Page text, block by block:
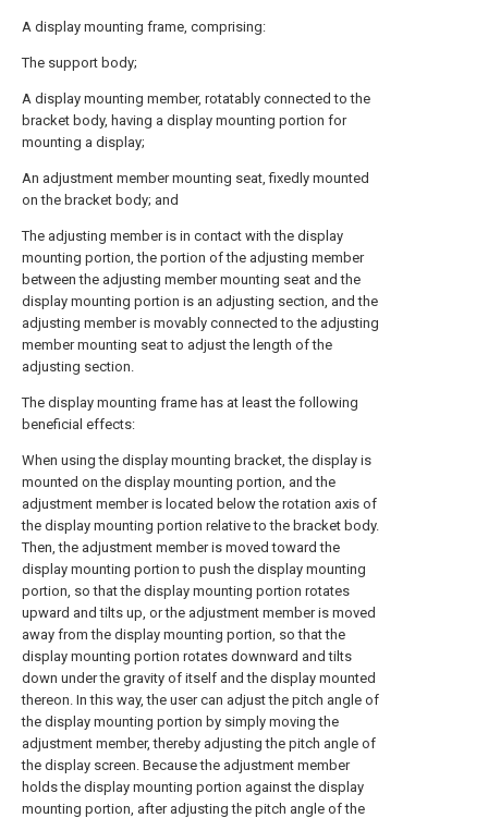
A display mounting frame, comprising:
The support body;
A display mounting member, rotatably connected to the
bracket body, having a display mounting portion for
mounting a display;
An adjustment member mounting seat, fixedly mounted
on the bracket body; and
The adjusting member is in contact with the display
mounting portion, the portion of the adjusting member
between the adjusting member mounting seat and the
display mounting portion is an adjusting section, and the
adjusting member is movably connected to the adjusting
member mounting seat to adjust the length of the
adjusting section.
The display mounting frame has at least the following
beneficial effects:
When using the display mounting bracket, the display is
mounted on the display mounting portion, and the
adjustment member is located below the rotation axis of
the display mounting portion relative to the bracket body.
Then, the adjustment member is moved toward the
display mounting portion to push the display mounting
portion, so that the display mounting portion rotates
upward and tilts up, or the adjustment member is moved
away from the display mounting portion, so that the
display mounting portion rotates downward and tilts
down under the gravity of itself and the display mounted
thereon. In this way, the user can adjust the pitch angle of
the display mounting portion by simply moving the
adjustment member, thereby adjusting the pitch angle of
the display screen. Because the adjustment member
holds the display mounting portion against the display
mounting portion, after adjusting the pitch angle of the